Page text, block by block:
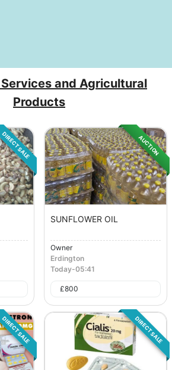
Services and Agricultural
Products
DIRECT SALE AUCTION
SUNFLOWER OIL
Owner
Erdington
Today-05:41
£800
DIRECT SALE DIRECT SALE